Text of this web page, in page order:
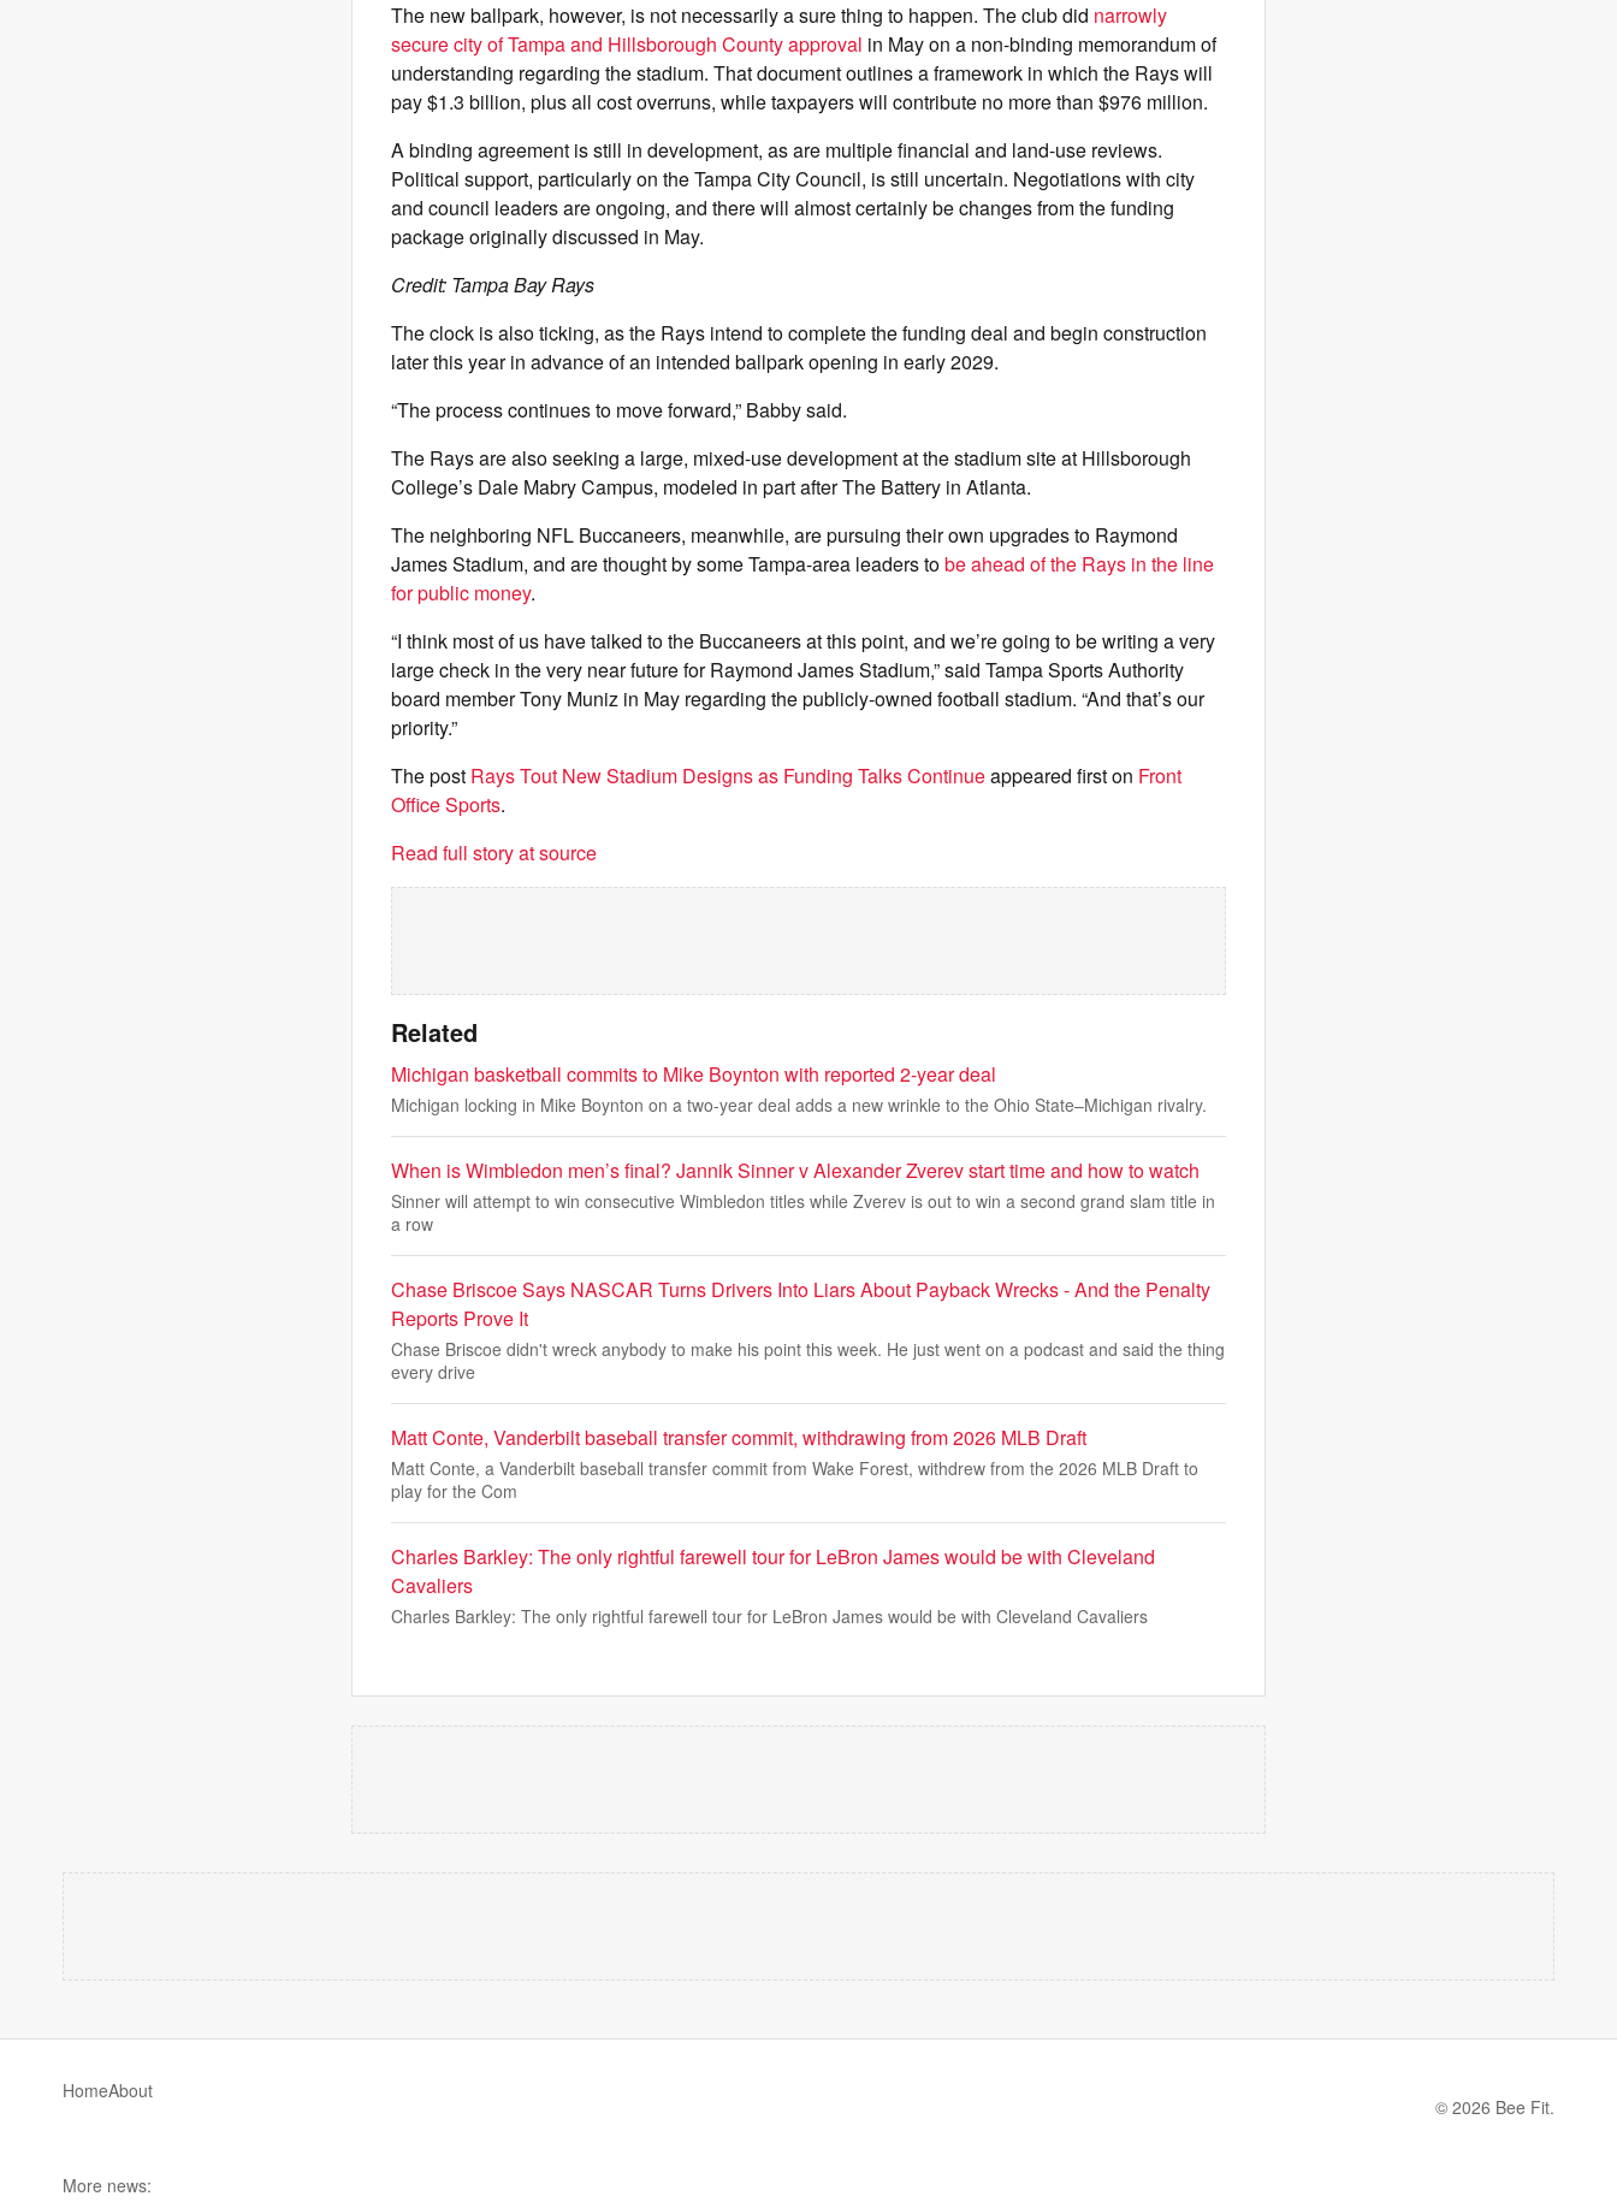
The new ballpark, however, is not necessarily a sure thing to happen. The club did narrowly
secure city of Tampa and Hillsborough County approval in May on a non-binding memorandum of
understanding regarding the stadium. That document outlines a framework in which the Rays will
pay $1.3 billion, plus all cost overruns, while taxpayers will contribute no more than $976 million.
A binding agreement is still in development, as are multiple financial and land-use reviews.
Political support, particularly on the Tampa City Council, is still uncertain. Negotiations with city
and council leaders are ongoing, and there will almost certainly be changes from the funding
package originally discussed in May.
Credit: Tampa Bay Rays
The clock is also ticking, as the Rays intend to complete the funding deal and begin construction
later this year in advance of an intended ballpark opening in early 2029.
“The process continues to move forward,” Babby said.
The Rays are also seeking a large, mixed-use development at the stadium site at Hillsborough
College’s Dale Mabry Campus, modeled in part after The Battery in Atlanta.
The neighboring NFL Buccaneers, meanwhile, are pursuing their own upgrades to Raymond
James Stadium, and are thought by some Tampa-area leaders tobe ahead of the Rays in the line
for public money.
“I think most of us have talked to the Buccaneers at this point, and we’re going to be writing a very
large check in the very near future for Raymond James Stadium,” said Tampa Sports Authority
board member Tony Muniz in May regarding the publicly-owned football stadium. “And that’s our
priority.”
The post Rays Tout New Stadium Designs as Funding Talks Continueappeared first on Front
Office Sports.
Read full story at source
Related
Michigan basketball commits to Mike Boynton with reported 2-year deal
Michigan locking in Mike Boynton on a two-year deal adds a new wrinkle to the Ohio State–Michigan rivalry.
When is Wimbledon men’s final? Jannik Sinner v Alexander Zverev start time and how to watch
Sinner will attempt to win consecutive Wimbledon titles while Zverev is out to win a second grand slam title in
a row
Chase Briscoe Says NASCAR Turns Drivers Into Liars About Payback Wrecks - And the Penalty
Reports Prove It
Chase Briscoe didn't wreck anybody to make his point this week. He just went on a podcast and said the thing
every drive
Matt Conte, Vanderbilt baseball transfer commit, withdrawing from 2026 MLB Draft
Matt Conte, a Vanderbilt baseball transfer commit from Wake Forest, withdrew from the 2026 MLB Draft to
play for the Com
Charles Barkley: The only rightful farewell tour for LeBron James would be with Cleveland
Cavaliers
Charles Barkley: The only rightful farewell tour for LeBron James would be with Cleveland Cavaliers
HomeAbout
© 2026 Bee Fit.
More news: